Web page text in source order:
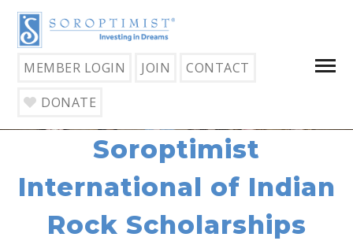
MEMBER LOGIN JOIN
CONTACT
DONATE
Soroptimist
International of Indian
Rock Scholarships